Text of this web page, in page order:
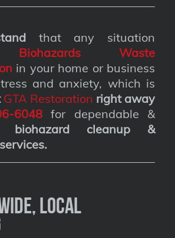
that any situation
Biohazards Waste
in your home or business
and anxiety, which is
GTA Restoration right away
6048for dependable &
biohazard cleanup &
.
Local